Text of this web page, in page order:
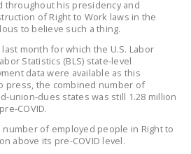
ACT)
POLICE AND
FIREFIGHTER
MONOPOLY
BARGAINING BILL
throughout his presidency and
of Right to Work laws in the
to believe such a thing.
month for which the U.S. Labor
Statistics (BLS) state-level
data were available as this
press, the combined number of
union-dues states was still 1.28 million
COVID.
of employed people in Right to
above its pre-COVID level.